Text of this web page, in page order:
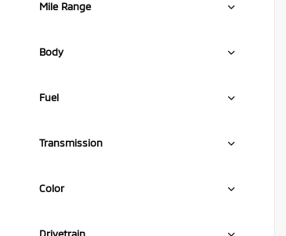
Mile Range
Body
Fuel
Transmission
Color